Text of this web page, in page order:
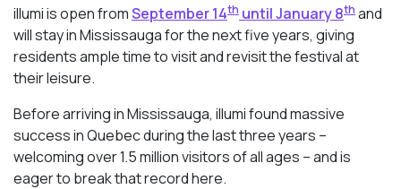
illumi is open fromSeptember 14th until January 8th and
will stay in Mississauga for the next five years, giving
residents ample time to visit and revisit the festival at
their leisure.
Before arriving in Mississauga, illumi found massive
success in Quebec during the last three years –
welcoming over 1.5 million visitors of all ages – and is
eager to break that record here.